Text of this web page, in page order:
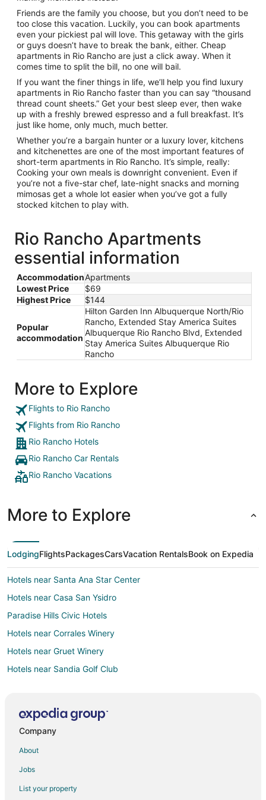
Friends are the family you choose, but you don’t need to be
too close this vacation. Luckily, you can book apartments
even your pickiest pal will love. This getaway with the girls
or guys doesn’t have to break the bank, either. Cheap
apartments in Rio Rancho are just a click away. When it
comes time to split the bill, no one will bail.
If you want the finer things in life, we’ll help you find luxury
apartments in Rio Rancho faster than you can say “thousand
thread count sheets.” Get your best sleep ever, then wake
up with a freshly brewed espresso and a full breakfast. It’s
just like home, only much, much better.
Whether you’re a bargain hunter or a luxury lover, kitchens
and kitchenettes are one of the most important features of
short-term apartments in Rio Rancho. It’s simple, really:
Cooking your own meals is downright convenient. Even if
you’re not a five-star chef, late-night snacks and morning
mimosas get a whole lot easier when you’ve got a fully
stocked kitchen to play with.
Rio Rancho Apartments
essential information
AccommodationApartments
Lowest Price
$69
Highest Price
$144
Popular
accommodation
Hilton Garden Inn Albuquerque North/Rio
Rancho, Extended Stay America Suites
Albuquerque Rio Rancho Blvd, Extended
Stay America Suites Albuquerque Rio
Rancho
More to Explore
Flights to Rio Rancho
Flights from Rio Rancho
Rio Rancho Hotels
Rio Rancho Car Rentals
Rio Rancho Vacations
More to Explore
LodgingFlightsPackagesCarsVacation RentalsBook on Expedia
Hotels near Santa Ana Star Center
Hotels near Casa San Ysidro
Paradise Hills Civic Hotels
Hotels near Corrales Winery
Hotels near Gruet Winery
Hotels near Sandia Golf Club
Hotels near New Day Therapeutic Massage
Guest Houses in Northern Albuquerque
Company
About
Jobs
List your property